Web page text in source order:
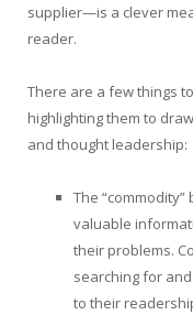
supplier—is a clever
reader.
There are a few things
highlighting them to
and thought leadership:
The
valuable
their problems.
searching for
to their